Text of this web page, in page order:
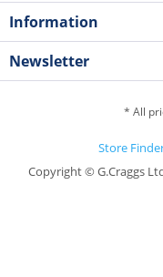
Information
Newsletter
* All
Store
Copyright © G.Craggs